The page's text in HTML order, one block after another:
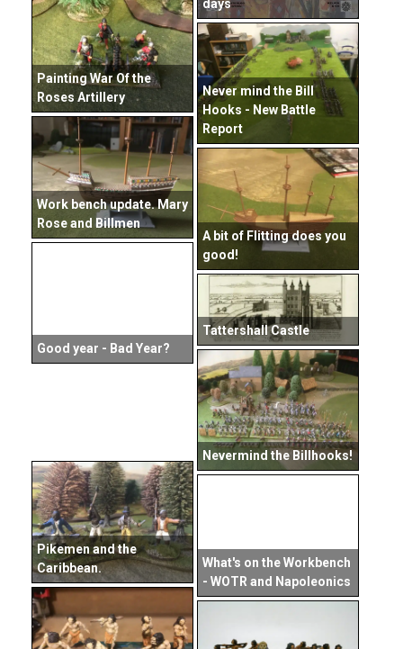
days
Painting War Of the
Roses Artillery
Never mind the Bill
Hooks - New Battle
Report
Work bench update. Mary
Rose and Billmen
A bit of Flitting does you
good!
Good year - Bad Year?
Tattershall Castle
Nevermind the Billhooks!
Pikemen and the
Caribbean.
What's on the Workbench
- WOTR and Napoleonics